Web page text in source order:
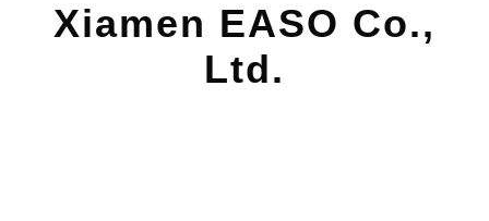
Xiamen EASO Co.,
Ltd.